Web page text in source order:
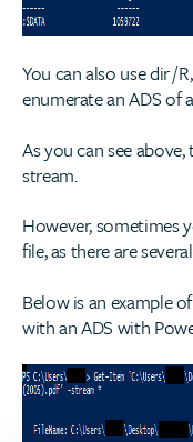
You can also use dir /
enumerate an ADS of
As you can see
stream.
However, sometimes
file, as there are
Below is an example
with an ADS with